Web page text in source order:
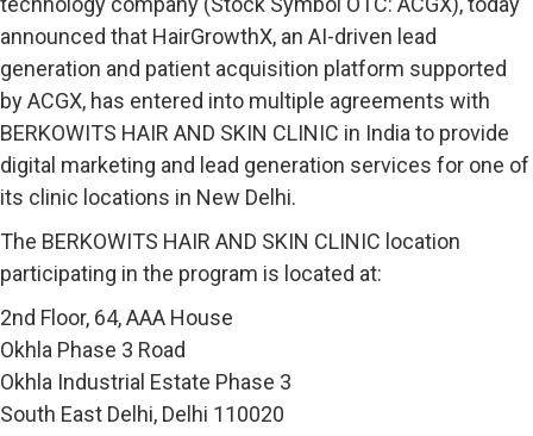
announced that HairGrowthX, an AI-driven lead
generation and patient acquisition platform supported
by ACGX, has entered into multiple agreements with
BERKOWITS HAIR AND SKIN CLINIC in India to provide
digital marketing and lead generation services for one of
its clinic locations in New Delhi.
The BERKOWITS HAIR AND SKIN CLINIC location
participating in the program is located at:
2nd Floor, 64, AAA House
Okhla Phase 3 Road
Okhla Industrial Estate Phase 3
South East Delhi, Delhi 110020